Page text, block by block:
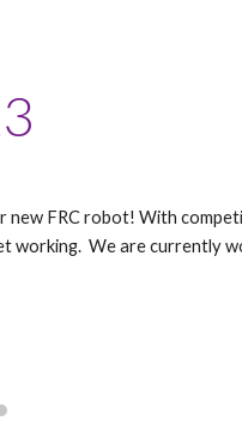
new FRC robot! With
working. We are currently